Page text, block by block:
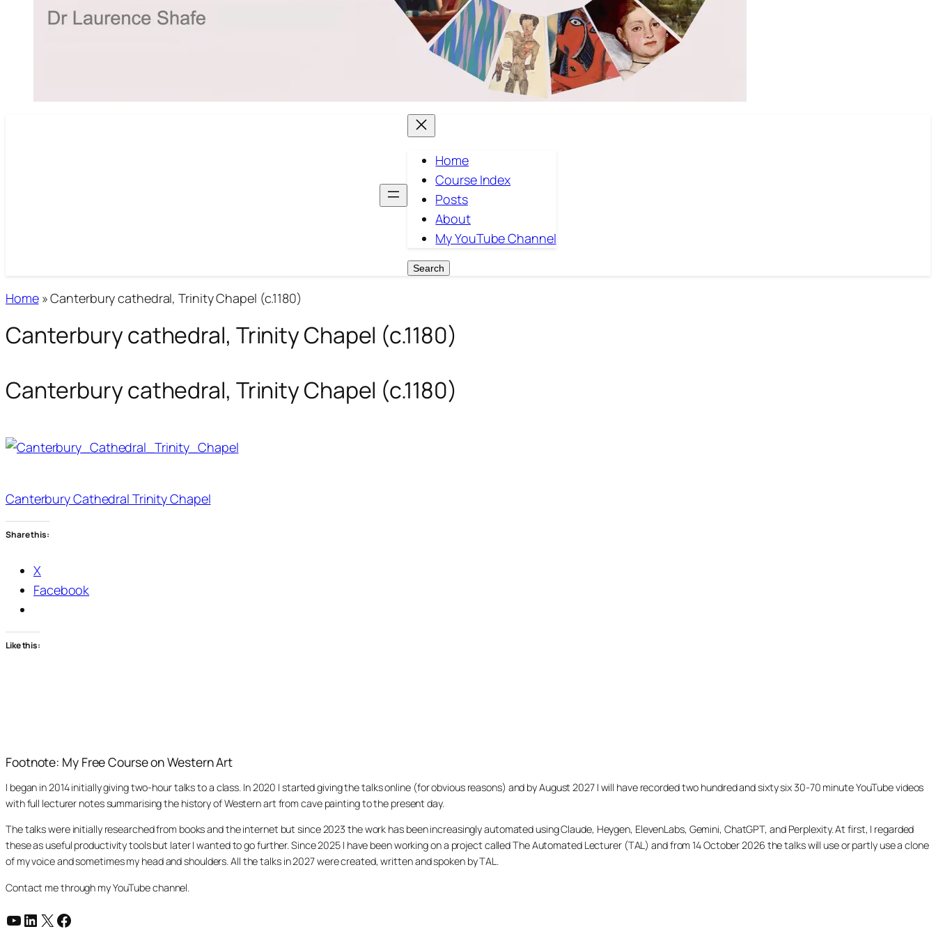
Home
Course Index
Posts
About
My YouTube Channel
Search
Search
Home»Canterbury cathedral, Trinity Chapel (c.1180)
Canterbury cathedral, Trinity Chapel (c.1180)
Canterbury cathedral, Trinity Chapel (c.1180)
Canterbury Cathedral Trinity Chapel
Share this:
X
Facebook
Like this:
Footnote: My Free Course on Western Art
I began in 2014 initially giving two-hour talks to a class. In 2020 I started giving the talks online (for obvious reasons) and by August 2027 I will have recorded two hundred and sixty six 30-70 minute YouTube videos
with full lecturer notes summarising the history of Western art from cave painting to the present day.
The talks were initially researched from books and the internet but since 2023 the work has been increasingly automated using Claude, Heygen, ElevenLabs, Gemini, ChatGPT, and Perplexity. At first, I regarded
these as useful productivity tools but later I wanted to go further. Since 2025 I have been working on a project called The Automated Lecturer (TAL) and from 14 October 2026 the talks will use or partly use a clone
of my voice and sometimes my head and shoulders. All the talks in 2027 were created, written and spoken by TAL.
Contact me through my YouTube channel.
YouTube
LinkedIn
X Facebook